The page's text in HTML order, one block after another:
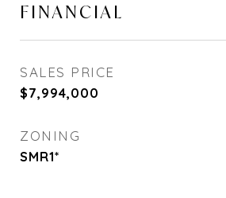
FINANCIAL
SALES PRICE
$7,994,000
ZONING
SMR1*